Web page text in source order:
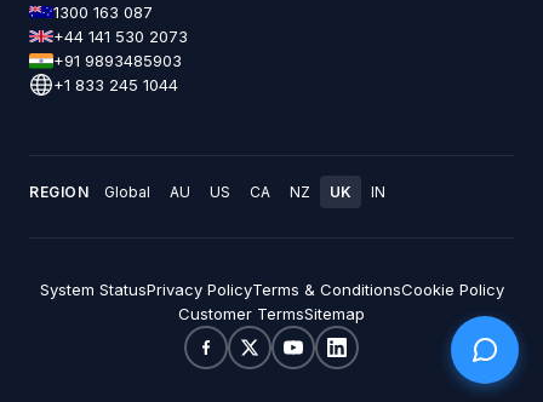
1300 163 087
+44 141 530 2073
+91 9893485903
+1 833 245 1044
REGION Global AU US CA NZ UK IN
System StatusPrivacy PolicyTerms & ConditionsCookie Policy
Customer TermsSitemap